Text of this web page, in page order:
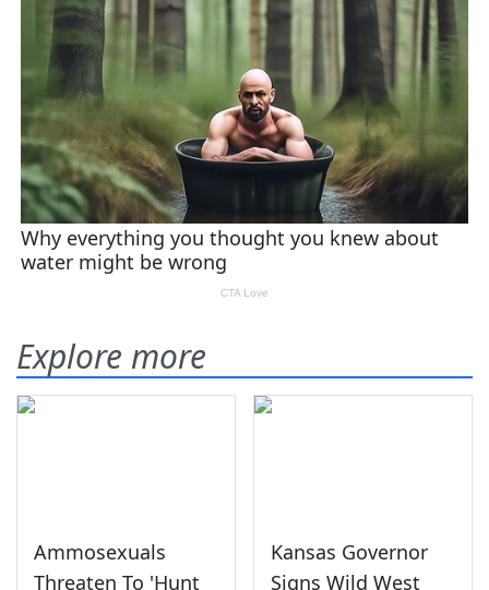
Explore more
Ammosexuals
Threaten To 'Hunt
Kansas Governor
Signs Wild West